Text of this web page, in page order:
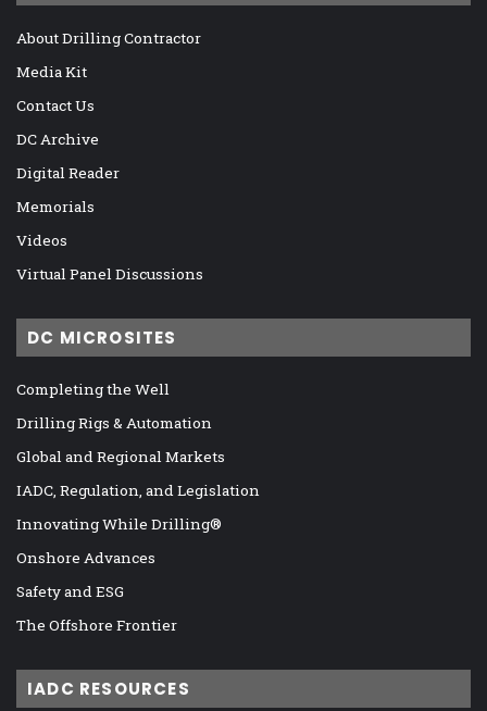
About Drilling Contractor
Media Kit
Contact Us
DC Archive
Digital Reader
Memorials
Videos
Virtual Panel Discussions
DC MICROSITES
Completing the Well
Drilling Rigs & Automation
Global and Regional Markets
IADC, Regulation, and Legislation
Innovating While Drilling®
Onshore Advances
Safety and ESG
The Offshore Frontier
IADC RESOURCES